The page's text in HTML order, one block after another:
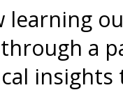
learning
a